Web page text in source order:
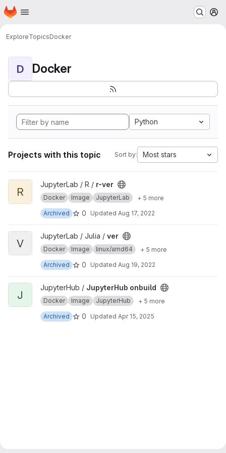
Skip to main content
Homepage
ExploreTopicsDocker
D Docker
Python
Projects with this topic Sort by: Most stars
View r-ver project
R
JupyterLab / R / r-ver
Docker Image JupyterLab
+ 5 more
Archived
0 Updated Aug 17, 2022
View ver project
V
JupyterLab / Julia / ver
Docker Image linux/amd64
+ 5 more
Archived
0 Updated Aug 19, 2022
View JupyterHub onbuild project
J
JupyterHub / JupyterHub onbuild
Docker Image JupyterHub
+ 5 more
Archived
0 Updated Apr 15, 2025